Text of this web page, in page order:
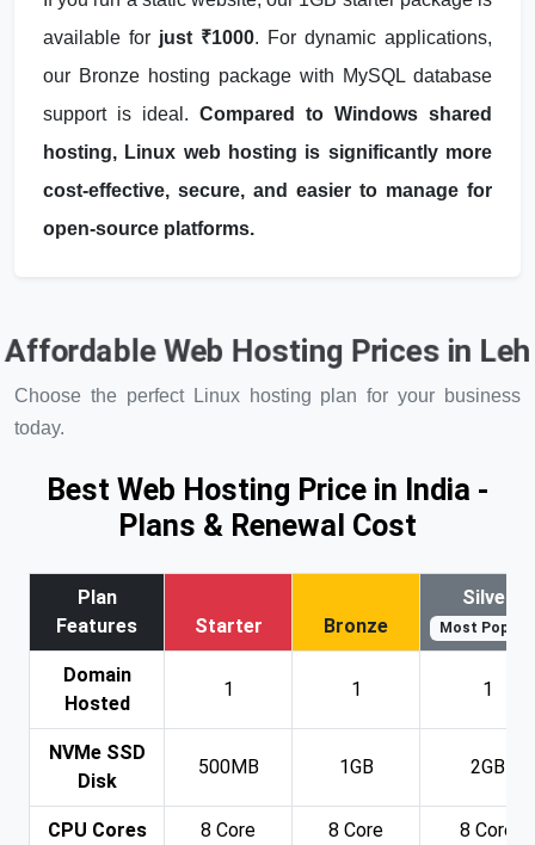
available for just ₹1000. For dynamic applications,
our Bronze hosting package with MySQL database
support is ideal. Compared to Windows shared
hosting, Linux web hosting is significantly more
cost-effective, secure, and easier to manage for
open-source platforms.
Web Hosting Prices in
Choose the perfect Linux hosting plan for your business
today.
Best Web Hosting Price in India -
Plans & Renewal Cost
Plan
Features
Starter Bronze
Silver
Most Popular
Domain
Hosted
1 1 1
NVMe SSD
Disk
500MB 1GB 2GB
CPU Cores 8 Core 8 Core 8 Core